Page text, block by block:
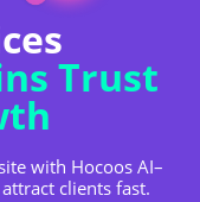
Trust
with Hocoos AI–
clients fast.